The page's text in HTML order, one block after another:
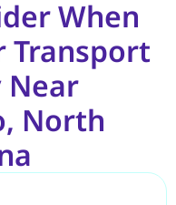
When
Transport
Near
North